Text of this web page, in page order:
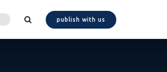
publish with us